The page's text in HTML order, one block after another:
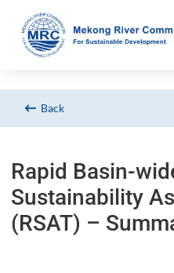
Back
Rapid Basin-
Sustainability
(RSAT) –